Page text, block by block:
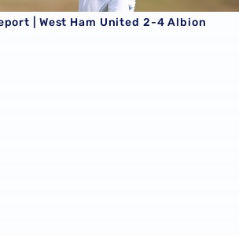
| West Ham United 2-4 Albion